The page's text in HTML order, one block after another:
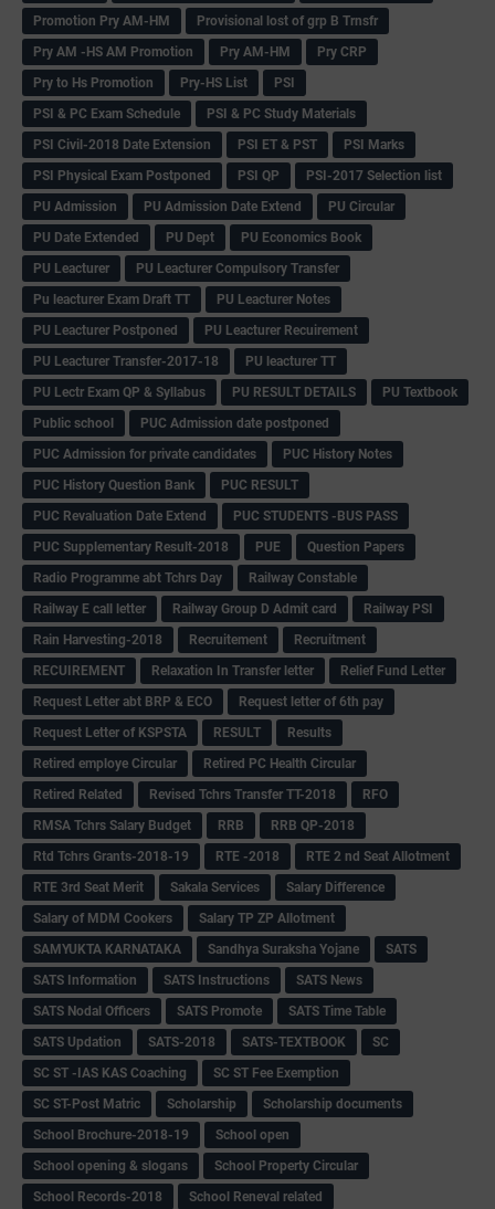
Promotion Pry AM-HM
Provisional lost of grp B Trnsfr
Pry AM -HS AM Promotion
Pry AM-HM
Pry CRP
Pry to Hs Promotion
Pry-HS List
PSI
PSI & PC Exam Schedule
PSI & PC Study Materials
PSI Civil-2018 Date Extension
PSI ET & PST
PSI Marks
PSI Physical Exam Postponed
PSI QP
PSI-2017 Selection list
PU Admission
PU Admission Date Extend
PU Circular
PU Date Extended
PU Dept
PU Economics Book
PU Leacturer
PU Leacturer Compulsory Transfer
Pu leacturer Exam Draft TT
PU Leacturer Notes
PU Leacturer Postponed
PU Leacturer Recuirement
PU Leacturer Transfer-2017-18
PU leacturer TT
PU Lectr Exam QP & Syllabus
PU RESULT DETAILS
PU Textbook
Public school
PUC Admission date postponed
PUC Admission for private candidates
PUC History Notes
PUC History Question Bank
PUC RESULT
PUC Revaluation Date Extend
PUC STUDENTS -BUS PASS
PUC Supplementary Result-2018
PUE
Question Papers
Radio Programme abt Tchrs Day
Railway Constable
Railway E call letter
Railway Group D Admit card
Railway PSI
Rain Harvesting-2018
Recruitement
Recruitment
RECUIREMENT
Relaxation In Transfer letter
Relief Fund Letter
Request Letter abt BRP & ECO
Request letter of 6th pay
Request Letter of KSPSTA
RESULT
Results
Retired employe Circular
Retired PC Health Circular
Retired Related
Revised Tchrs Transfer TT-2018
RFO
RMSA Tchrs Salary Budget
RRB
RRB QP-2018
Rtd Tchrs Grants-2018-19
RTE -2018
RTE 2 nd Seat Allotment
RTE 3rd Seat Merit
Sakala Services
Salary Difference
Salary of MDM Cookers
Salary TP ZP Allotment
SAMYUKTA KARNATAKA
Sandhya Suraksha Yojane
SATS
SATS Information
SATS Instructions
SATS News
SATS Nodal Officers
SATS Promote
SATS Time Table
SATS Updation
SATS-2018 SATS-TEXTBOOK
SC
SC ST -IAS KAS Coaching
SC ST Fee Exemption
SC ST-Post Matric
Scholarship
Scholarship documents
School Brochure-2018-19
School open
School opening & slogans
School Property Circular
School Records-2018
School Reneval related